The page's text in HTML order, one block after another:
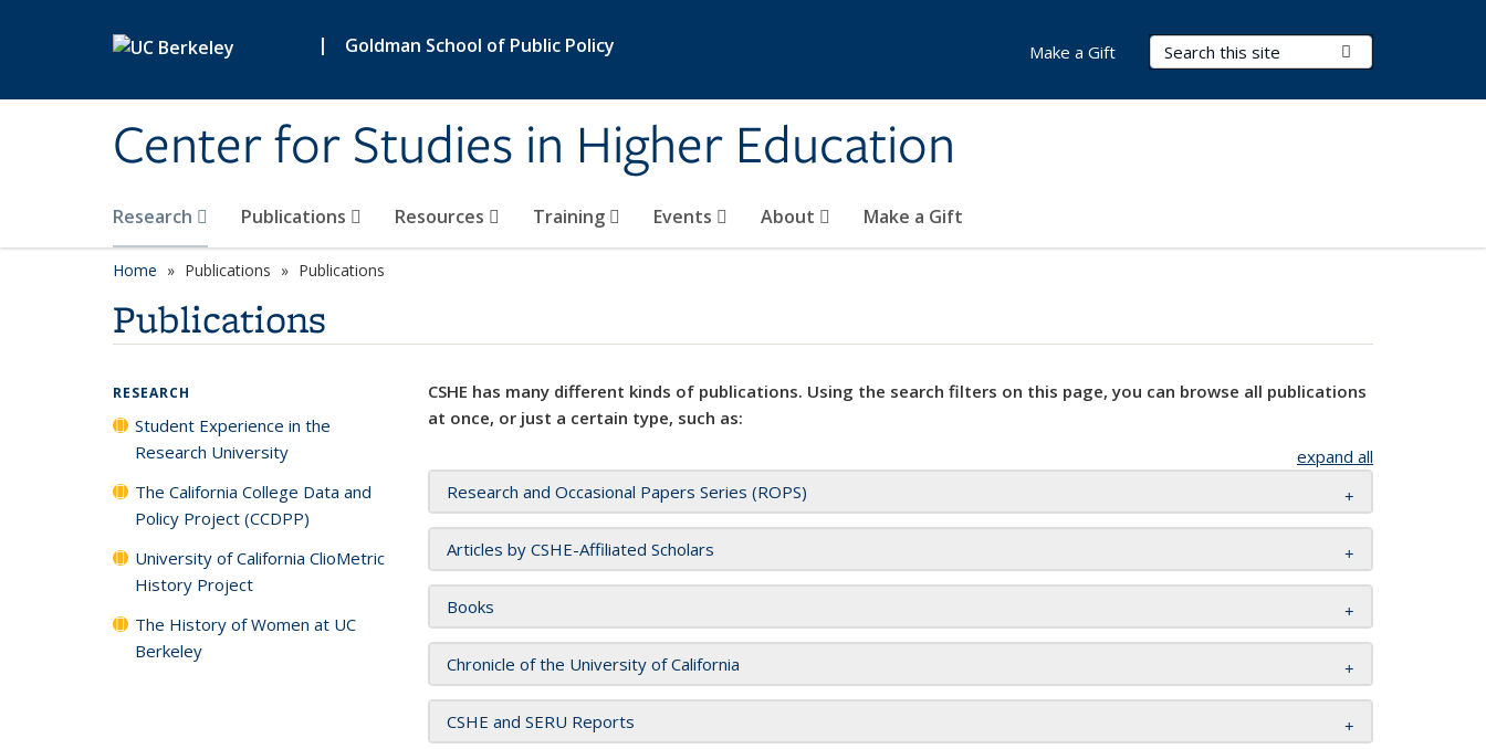
| Goldman School of Public Policy
Center for Studies in Higher Education
Search Terms
Research Publications Resources Training Events About Make a Gift
Make a Gift
Home Publications Publications
Publications
CSHE has many different kinds of publications. Using the search filters on this page, you can browse all publications
at once, or just a certain type, such as:
expand all
Research and Occasional Papers Series (ROPS)
Articles by CSHE-Affiliated Scholars
Books
Chronicle of the University of California
CSHE and SERU Reports
RESEARCH
Student Experience in the
Research University
The California College Data and
Policy Project (CCDPP)
University of California ClioMetric
History Project
The History of Women at UC
Berkeley